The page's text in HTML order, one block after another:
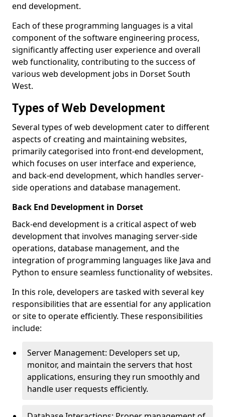
end development.
Each of these programming languages is a vital
component of the software engineering process,
significantly affecting user experience and overall
web functionality, contributing to the success of
various web development jobs in Dorset South
West.
Types of Web Development
Several types of web development cater to different
aspects of creating and maintaining websites,
primarily categorised into front-end development,
which focuses on user interface and experience,
and back-end development, which handles server-
side operations and database management.
Back End Development in Dorset
Back-end development is a critical aspect of web
development that involves managing server-side
operations, database management, and the
integration of programming languages like Java and
Python to ensure seamless functionality of websites.
In this role, developers are tasked with several key
responsibilities that are essential for any application
or site to operate efficiently. These responsibilities
include:
Server Management: Developers set up,
monitor, and maintain the servers that host
applications, ensuring they run smoothly and
handle user requests efficiently.